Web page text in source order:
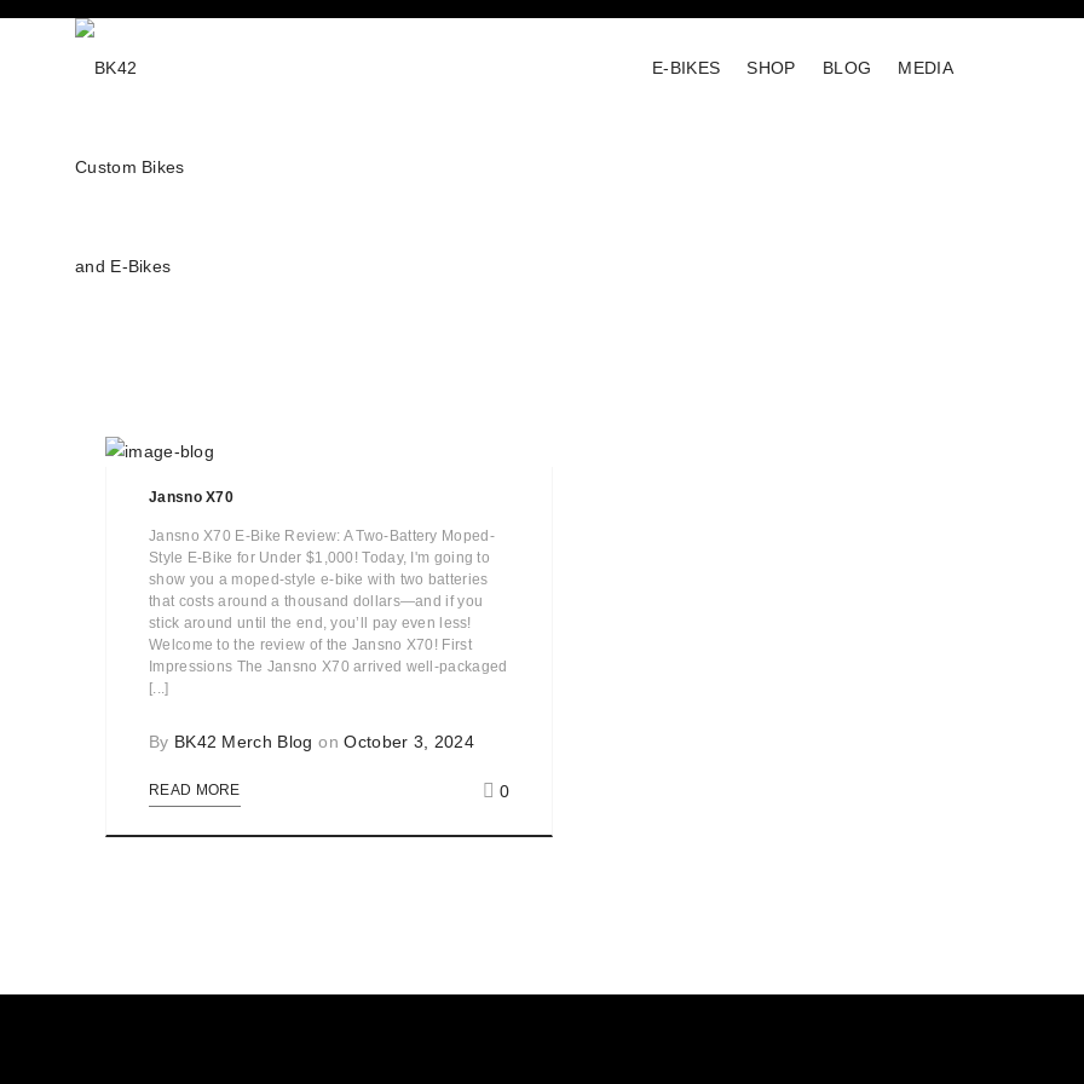
E-BIKES SHOP BLOG MEDIA
Jansno X70
Jansno X70 E-Bike Review: A Two-Battery Moped-
Style E-Bike for Under $1,000! Today, I'm going to
show you a moped-style e-bike with two batteries
that costs around a thousand dollars—and if you
stick around until the end, you’ll pay even less!
Welcome to the review of the Jansno X70! First
Impressions The Jansno X70 arrived well-packaged
[...]
By BK42 Merch Blog onOctober 3, 2024
READ MORE 0